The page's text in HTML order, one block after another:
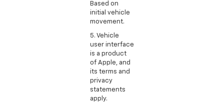
Based on
initial vehicle
movement.
5. Vehicle
user interface
is a product
of Apple, and
its terms and
privacy
statements
apply.